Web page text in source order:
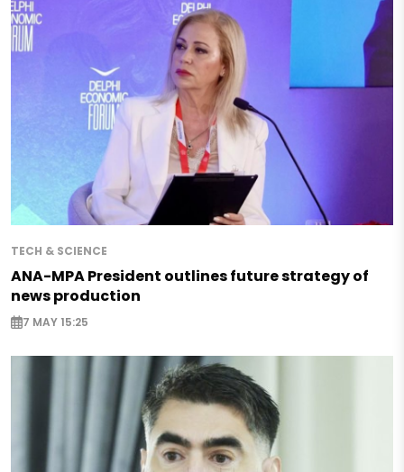
TECH & SCIENCE
ANA-MPA President outlines future strategy of
news production
7 MAY 15:25